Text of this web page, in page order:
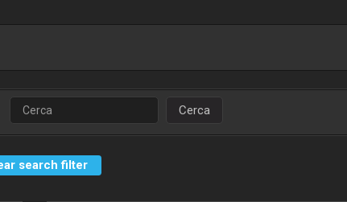
Cerca
search filter